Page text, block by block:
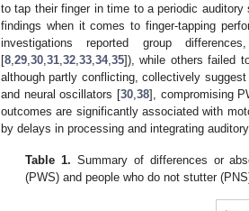
to tap their finger in time to a periodic
findings when it comes to finger-tapping
investigations reported group
[8 29 30 31 32 33 34, 35]), while others failed
although partly conflicting, collectively
and neural oscillators [30, 38], compromising
outcomes are significantly associated with
by delays in processing and integrating
Table 1. Summary of differences or
(PWS) and people who do not stutter